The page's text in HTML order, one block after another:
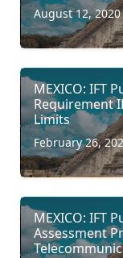
August 12, 2020
MEXICO: IFT
Requirement
Limits
February 26,
MEXICO: IFT
Assessment